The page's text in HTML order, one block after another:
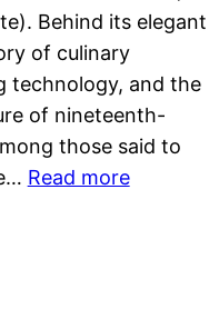
Behind its elegant
of culinary
technology, and the
of nineteenth-
those said to
Read more